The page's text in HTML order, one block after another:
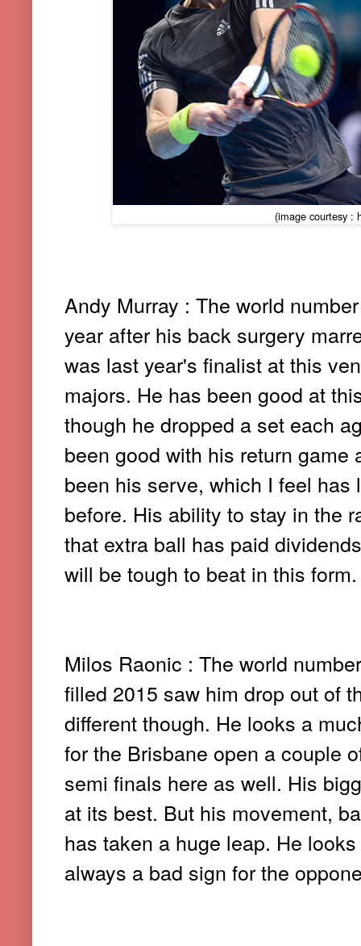
(image courtesy :
Andy Murray : The world
year after his back surgery
was last year's finalist at this
majors. He has been good at
though he dropped a set each
been good with his return
been his serve, which I feel
before. His ability to stay in the
that extra ball has paid
will be tough to beat in this form.
Milos Raonic : The world
filled 2015 saw him drop out of
different though. He looks a
for the Brisbane open a couple
semi finals here as well. His
at its best. But his movement,
has taken a huge leap. He
always a bad sign for the